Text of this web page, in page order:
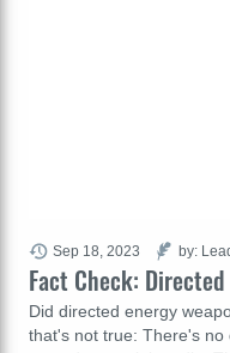
Fact Check: Directed
Did directed energy
that's not true: There's no
Sep 18, 2023 by: